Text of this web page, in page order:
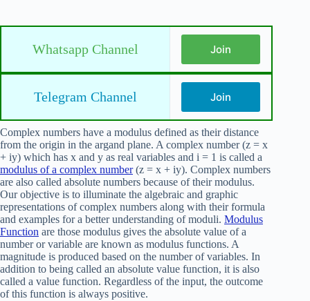
Whatsapp Channel Join
Telegram Channel Join
Complex numbers have a modulus defined as their distance
from the origin in the argand plane. A complex number (z = x
+ iy) which has x and y as real variables and i = 1 is called a
modulus of a complex number(z = x + iy). Complex numbers
are also called absolute numbers because of their modulus.
Our objective is to illuminate the algebraic and graphic
representations of complex numbers along with their formula
and examples for a better understanding of moduli. Modulus
Function are those modulus gives the absolute value of a
number or variable are known as modulus functions. A
magnitude is produced based on the number of variables. In
addition to being called an absolute value function, it is also
called a value function. Regardless of the input, the outcome
of this function is always positive.